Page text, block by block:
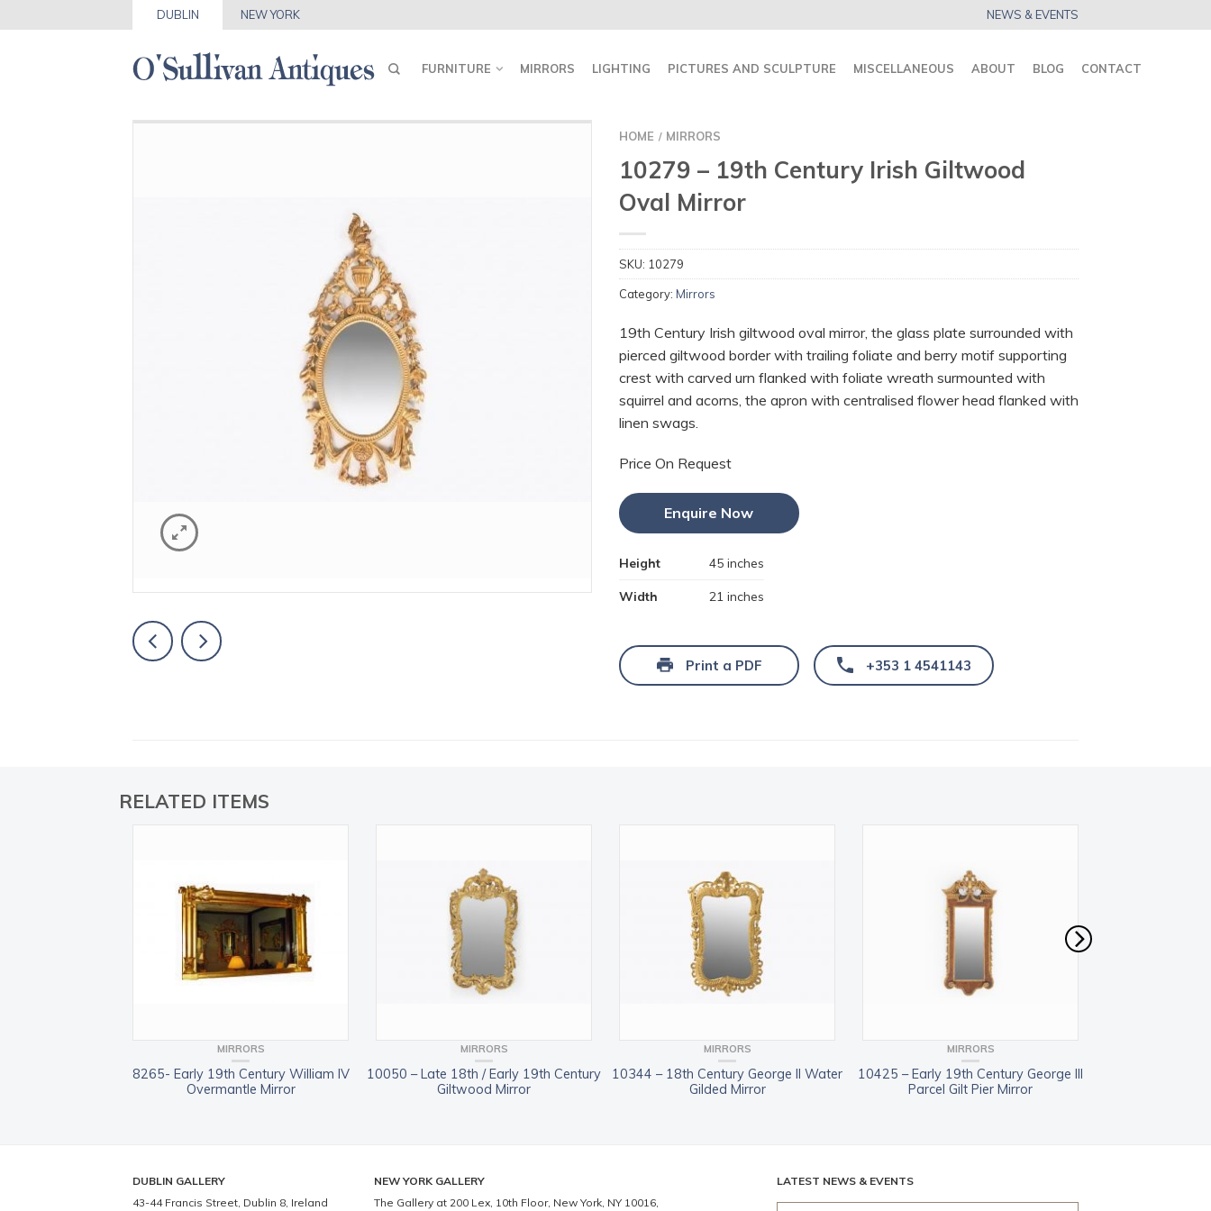
NEWS & EVENTS
DUBLIN NEW YORK
FURNITURE MIRRORS LIGHTING PICTURES AND SCULPTURE MISCELLANEOUS ABOUT BLOG CONTACT
HOME / MIRRORS
10279 – 19th Century Irish Giltwood
Oval Mirror
SKU: 10279
Category: Mirrors
19th Century Irish giltwood oval mirror, the glass plate surrounded with
pierced giltwood border with trailing foliate and berry motif supporting
crest with carved urn flanked with foliate wreath surmounted with
squirrel and acorns, the apron with centralised flower head flanked with
linen swags.
Price On Request
Height 45 inches
Width 21 inches
Enquire Now
Print a PDF +353 1 4541143
RELATED ITEMS
MIRRORS
8265- Early 19th Century William IV
Overmantle Mirror
MIRRORS
10050 – Late 18th / Early 19th Century
Giltwood Mirror
MIRRORS
10344 – 18th Century George II Water
Gilded Mirror
MIRRORS
10425 – Early 19th Century George III
Parcel Gilt Pier Mirror
DUBLIN GALLERY
43-44 Francis Street, Dublin 8, Ireland
NEW YORK GALLERY
The Gallery at 200 Lex, 10th Floor, New York, NY 10016,
LATEST NEWS & EVENTS